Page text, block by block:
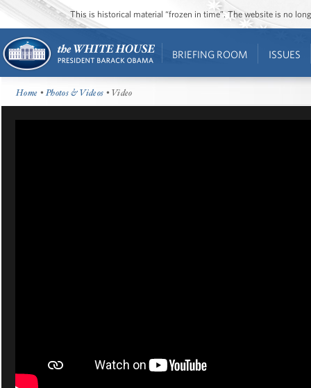
This is historical material “frozen in time”. The website is no
BRIEFING ROOM ISSUES
Home •Photos & Videos • Video